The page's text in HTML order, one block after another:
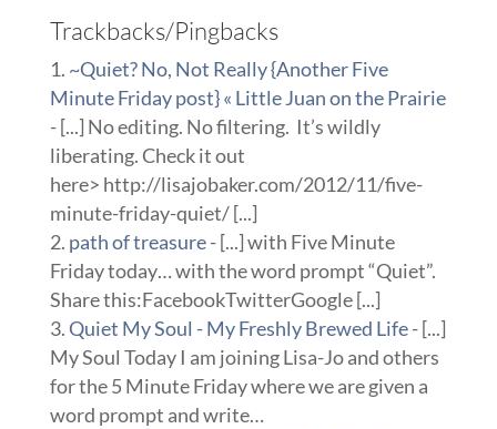
Trackbacks/Pingbacks
~Quiet? No, Not Really {Another Five
Minute Friday post} « Little Juan on the Prairie
- [...] No editing. No filtering. It’s wildly
liberating. Check it out
here> http://lisajobaker.com/2012/11/five-
minute-friday-quiet/ [...]
path of treasure- [...] with Five Minute
Friday today… with the word prompt “Quiet”.
Share this:FacebookTwitterGoogle [...]
Quiet My Soul - My Freshly Brewed Life- [...]
My Soul Today I am joining Lisa-Jo and others
for the 5 Minute Friday where we are given a
word prompt and write…